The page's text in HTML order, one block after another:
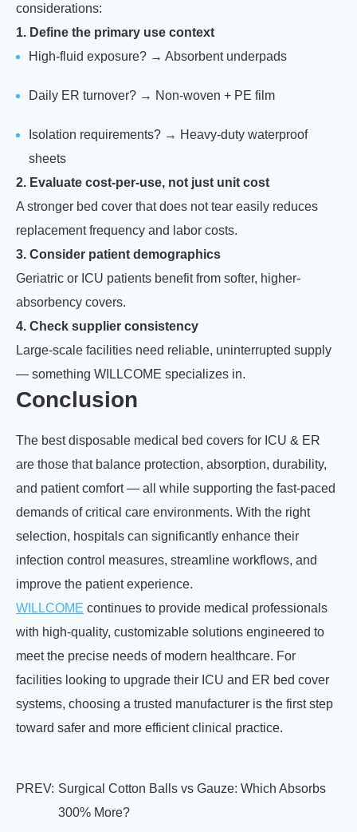
considerations:
1. Define the primary use context
High-fluid exposure? → Absorbent underpads
Daily ER turnover? → Non-woven + PE film
Isolation requirements? → Heavy-duty waterproof
sheets
2. Evaluate cost-per-use, not just unit cost
A stronger bed cover that does not tear easily reduces
replacement frequency and labor costs.
3. Consider patient demographics
Geriatric or ICU patients benefit from softer, higher-
absorbency covers.
4. Check supplier consistency
Large-scale facilities need reliable, uninterrupted supply
— something WILLCOME specializes in.
Conclusion
The best disposable medical bed covers for ICU & ER
are those that balance protection, absorption, durability,
and patient comfort — all while supporting the fast-paced
demands of critical care environments. With the right
selection, hospitals can significantly enhance their
infection control measures, streamline workflows, and
improve the patient experience.
WILLCOME continues to provide medical professionals
with high-quality, customizable solutions engineered to
meet the precise needs of modern healthcare. For
facilities looking to upgrade their ICU and ER bed cover
systems, choosing a trusted manufacturer is the first step
toward safer and more efficient clinical practice.
PREV: Surgical Cotton Balls vs Gauze: Which Absorbs
300% More?